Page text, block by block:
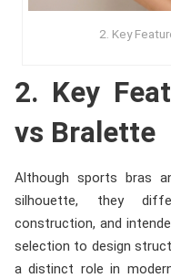
2. Key
2. Key
vs Bralette
Although sports bras
silhouette, they
construction, and
selection to design
a distinct role in